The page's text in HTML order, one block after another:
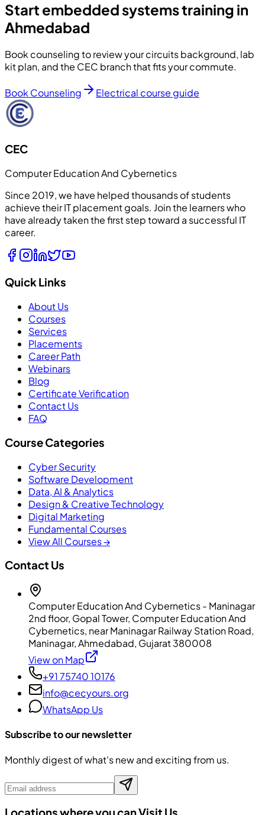
Start embedded systems training in
Ahmedabad
Book counseling to review your circuits background, lab
kit plan, and the CEC branch that fits your commute.
Book Counseling Electrical course guide
CEC
Computer Education And Cybernetics
Since 2019, we have helped thousands of students
achieve their IT placement goals. Join the learners who
have already taken the first step toward a successful IT
career.
Quick Links
About Us
Courses
Services
Placements
Career Path
Webinars
Blog
Certificate Verification
Contact Us
FAQ
Course Categories
Cyber Security
Software Development
Data, AI & Analytics
Design & Creative Technology
Digital Marketing
Fundamental Courses
View All Courses →
Contact Us
Computer Education And Cybernetics - Maninagar
2nd floor, Gopal Tower, Computer Education And
Cybernetics, near Maninagar Railway Station Road,
Maninagar, Ahmedabad, Gujarat 380008
View on Map
+91 75740 10176
info@cecyours.org
WhatsApp Us
Subscribe to our newsletter
Monthly digest of what's new and exciting from us.